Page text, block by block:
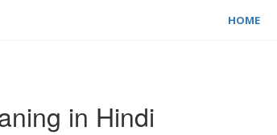
HOME
in Hindi